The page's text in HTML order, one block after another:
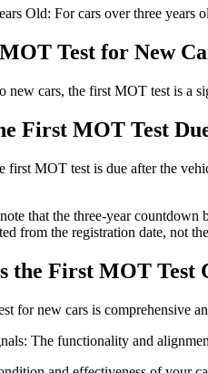
Old: For cars over three years
Test for New
new cars, the first MOT test is a
First MOT Test
first MOT test is due after the
that the three-year
from the registration date, not
the First MOT Test
for new cars is comprehensive
The functionality and